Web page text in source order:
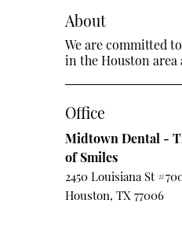
About
We are committed
in the Houston area
Office
Midtown Dental -
of Smiles
2450 Louisiana St
Houston, TX 77006